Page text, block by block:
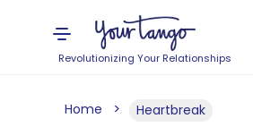
Revolutionizing Your Relationships
Home Heartbreak